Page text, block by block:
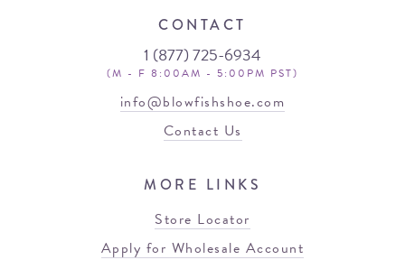
CONTACT
1 (877) 725-6934
(M - F 8:00AM - 5:00PM PST)
info@blowfishshoe.com
Contact Us
MORE LINKS
Store Locator
Apply for Wholesale Account